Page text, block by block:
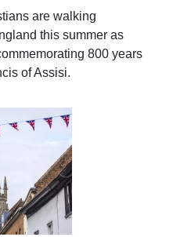
are walking
this summer as
800 years
of Assisi.